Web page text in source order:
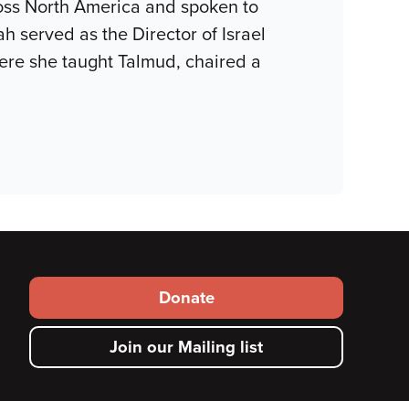
North America and spoken to
served as the Director of Israel
she taught Talmud, chaired a
Footer
secondary
menu
Donate
Join our Mailing list